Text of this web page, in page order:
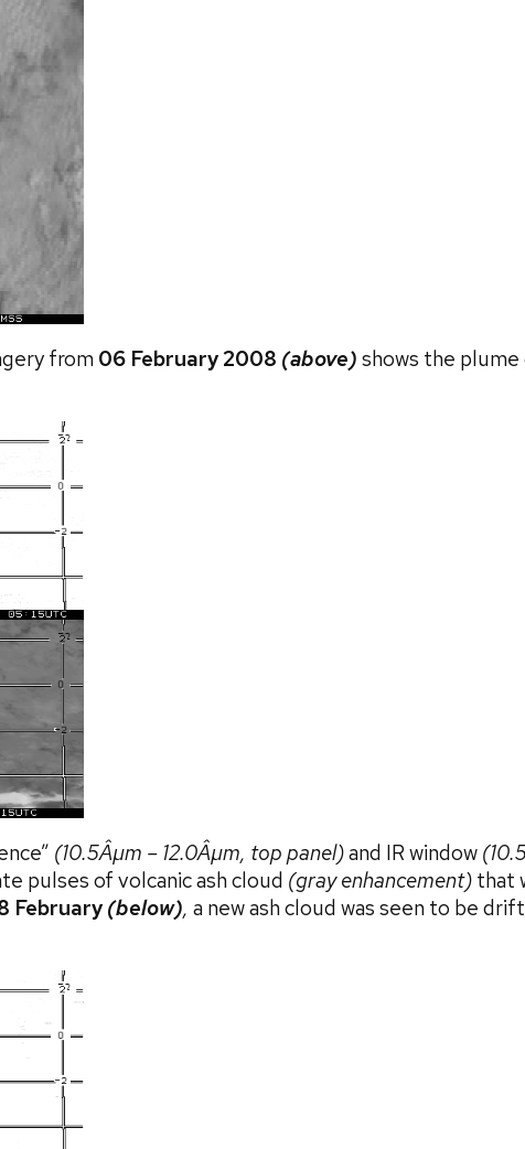
from 06 February 2008 (above) shows the plume
(10.5Âµm – 12.0Âµm, top panel)and IR window
pulses of volcanic ash cloud (gray enhancement) that
February (below), a new ash cloud was seen to be